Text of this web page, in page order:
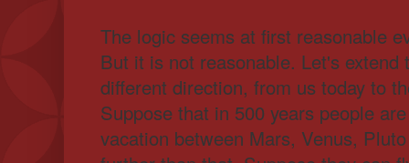
The logic seems at first reasonable
But it is not reasonable. Let's extend
different direction, from us today to
Suppose that in 500 years people
vacation between Mars, Venus,